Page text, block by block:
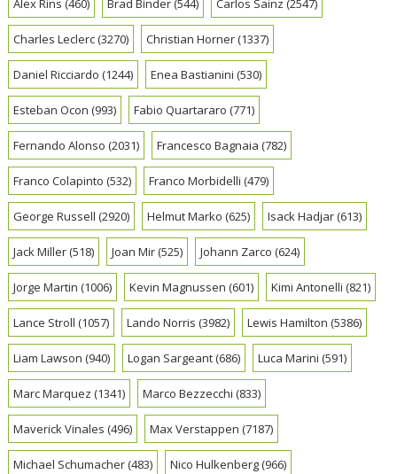
Alex Rins (460) Brad Binder(544) Carlos Sainz (2547)
Charles Leclerc(3270) Christian Horner(1337)
Daniel Ricciardo (1244) Enea Bastianini (530)
Esteban Ocon (993) Fabio Quartararo (771)
Fernando Alonso (2031) Francesco Bagnaia (782)
Franco Colapinto (532) Franco Morbidelli (479)
George Russell (2920) Helmut Marko (625) Isack Hadjar(613)
Jack Miller(518) Joan Mir(525) Johann Zarco (624)
Jorge Martin (1006) Kevin Magnussen (601) Kimi Antonelli (821)
Lance Stroll (1057) Lando Norris (3982) Lewis Hamilton (5386)
Liam Lawson (940) Logan Sargeant(686) Luca Marini (591)
Marc Marquez (1341) Marco Bezzecchi (833)
Maverick Vinales (496) Max Verstappen (7187)
Michael Schumacher(483) Nico Hulkenberg(966)